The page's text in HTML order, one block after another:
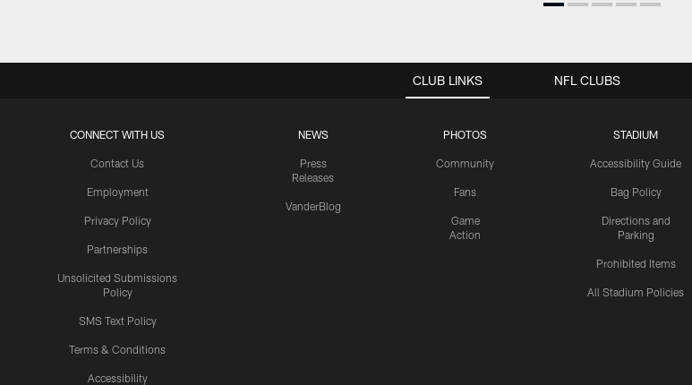
CLUB LINKS
CONNECT WITH US
Contact Us
Employment
Privacy Policy
Partnerships
Unsolicited Submissions
Policy
SMS Text Policy
Terms & Conditions
Accessibility
NEWS
Press
Releases
VanderBlog
PHOTOS
Community
Fans
Game
Action
STADIUM
Accessibility Guide
Bag Policy
Directions and
Parking
Prohibited Items
All Stadium Policies
NFL CLUBS